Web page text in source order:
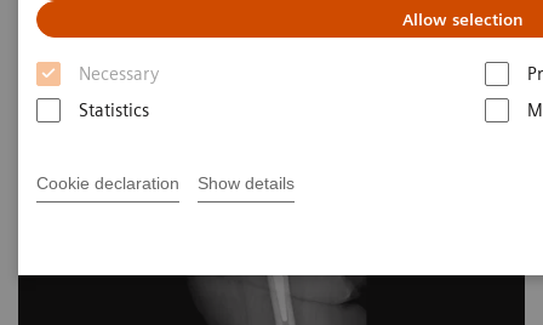
Allow selection
Necessary
Statistics
Cookie declaration Show details
09.07.20